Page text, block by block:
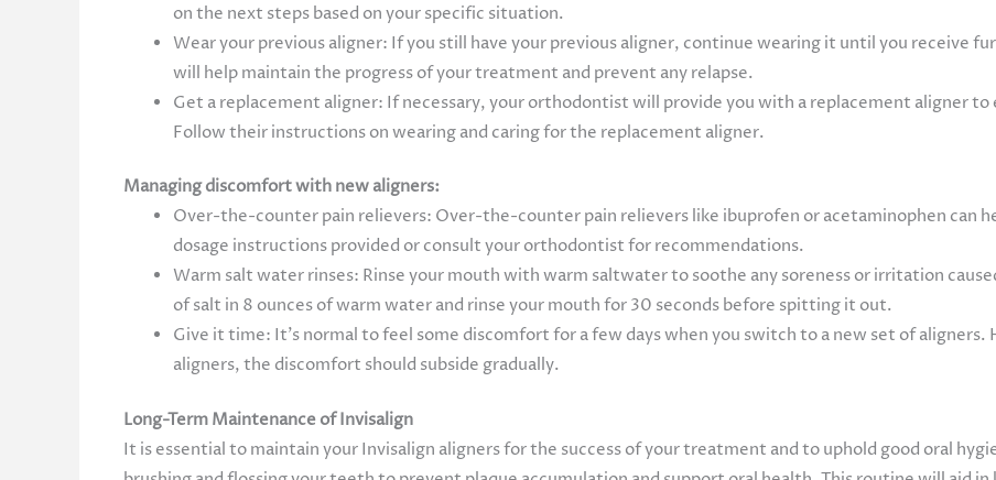
on the next steps based on your specific situation.
Wear your previous aligner: If you still have your previous aligner, continue wearing it until you receive
will help maintain the progress of your treatment and prevent any relapse.
Get a replacement aligner: If necessary, your orthodontist will provide you with a replacement aligner
Follow their instructions on wearing and caring for the replacement aligner.
Managing discomfort with new aligners:
Over-the-counter pain relievers: Over-the-counter pain relievers like ibuprofen or acetaminophen can
dosage instructions provided or consult your orthodontist for recommendations.
Warm salt water rinses: Rinse your mouth with warm saltwater to soothe any soreness or irritation
of salt in 8 ounces of warm water and rinse your mouth for 30 seconds before spitting it out.
Give it time: It’s normal to feel some discomfort for a few days when you switch to a new set of
aligners, the discomfort should subside gradually.
Long-Term Maintenance of Invisalign
It is essential to maintain your Invisalign aligners for the success of your treatment and to uphold good oral